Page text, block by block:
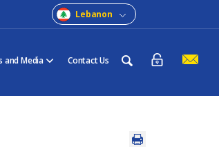
Lebanon
and Media Contact Us